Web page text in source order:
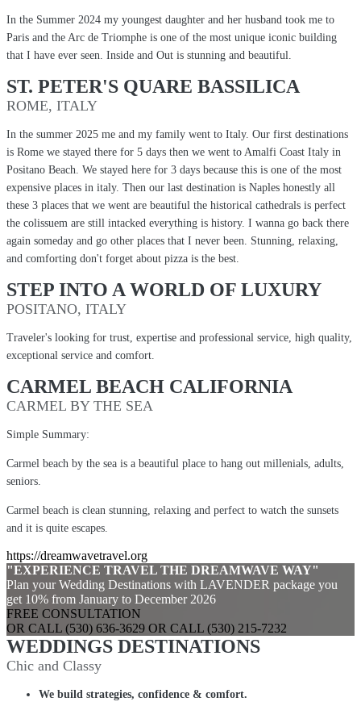
In the Summer 2024 my youngest daughter and her husband took me to
Paris and the Arc de Triomphe is one of the most unique iconic building
that I have ever seen. Inside and Out is stunning and beautiful.
ST. PETER'S QUARE BASSILICA
ROME, ITALY
In the summer 2025 me and my family went to Italy. Our first destinations
is Rome we stayed there for 5 days then we went to Amalfi Coast Italy in
Positano Beach. We stayed here for 3 days because this is one of the most
expensive places in italy. Then our last destination is Naples honestly all
these 3 places that we went are beautiful the historical cathedrals is perfect
the colissuem are still intacked everything is history. I wanna go back there
again someday and go other places that I never been. Stunning, relaxing,
and comforting don't forget about pizza is the best.
STEP INTO A WORLD OF LUXURY
POSITANO, ITALY
Traveler's looking for trust, expertise and professional service, high quality,
exceptional service and comfort.
CARMEL BEACH CALIFORNIA
CARMEL BY THE SEA
Simple Summary:
Carmel beach by the sea is a beautiful place to hang out millenials, adults,
seniors.
Carmel beach is clean stunning, relaxing and perfect to watch the sunsets
and it is quite escapes.
https://dreamwavetravel.org
"EXPERIENCE TRAVEL THE DREAMWAVE WAY"
Plan your Wedding Destinations with LAVENDER package you
get 10% from January to December 2026
FREE CONSULTATION
OR CALL (530) 636-3629 OR CALL (530) 215-7232
WEDDINGS DESTINATIONS
Chic and Classy
We build strategies, confidence & comfort.